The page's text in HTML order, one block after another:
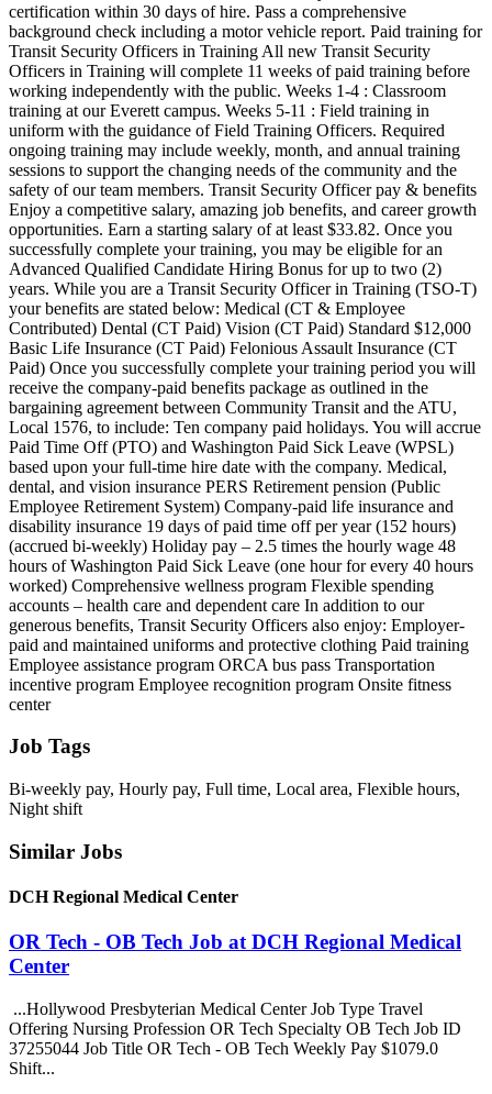
certification within 30 days of hire. Pass a comprehensive
background check including a motor vehicle report. Paid training for
Transit Security Officers in Training All new Transit Security
Officers in Training will complete 11 weeks of paid training before
working independently with the public. Weeks 1-4 : Classroom
training at our Everett campus. Weeks 5-11 : Field training in
uniform with the guidance of Field Training Officers. Required
ongoing training may include weekly, month, and annual training
sessions to support the changing needs of the community and the
safety of our team members. Transit Security Officer pay & benefits
Enjoy a competitive salary, amazing job benefits, and career growth
opportunities. Earn a starting salary of at least $33.82. Once you
successfully complete your training, you may be eligible for an
Advanced Qualified Candidate Hiring Bonus for up to two (2)
years. While you are a Transit Security Officer in Training (TSO-T)
your benefits are stated below: Medical (CT & Employee
Contributed) Dental (CT Paid) Vision (CT Paid) Standard $12,000
Basic Life Insurance (CT Paid) Felonious Assault Insurance (CT
Paid) Once you successfully complete your training period you will
receive the company-paid benefits package as outlined in the
bargaining agreement between Community Transit and the ATU,
Local 1576, to include: Ten company paid holidays. You will accrue
Paid Time Off (PTO) and Washington Paid Sick Leave (WPSL)
based upon your full-time hire date with the company. Medical,
dental, and vision insurance PERS Retirement pension (Public
Employee Retirement System) Company-paid life insurance and
disability insurance 19 days of paid time off per year (152 hours)
(accrued bi-weekly) Holiday pay – 2.5 times the hourly wage 48
hours of Washington Paid Sick Leave (one hour for every 40 hours
worked) Comprehensive wellness program Flexible spending
accounts – health care and dependent care In addition to our
generous benefits, Transit Security Officers also enjoy: Employer-
paid and maintained uniforms and protective clothing Paid training
Employee assistance program ORCA bus pass Transportation
incentive program Employee recognition program Onsite fitness
center
Job Tags
Bi-weekly pay, Hourly pay, Full time, Local area, Flexible hours,
Night shift
Similar Jobs
DCH Regional Medical Center
OR Tech - OB Tech Job at DCH Regional Medical
Center
...Hollywood Presbyterian Medical Center Job Type Travel
Offering Nursing Profession OR Tech Specialty OB Tech Job ID
37255044 Job Title OR Tech - OB Tech Weekly Pay $1079.0
Shift...